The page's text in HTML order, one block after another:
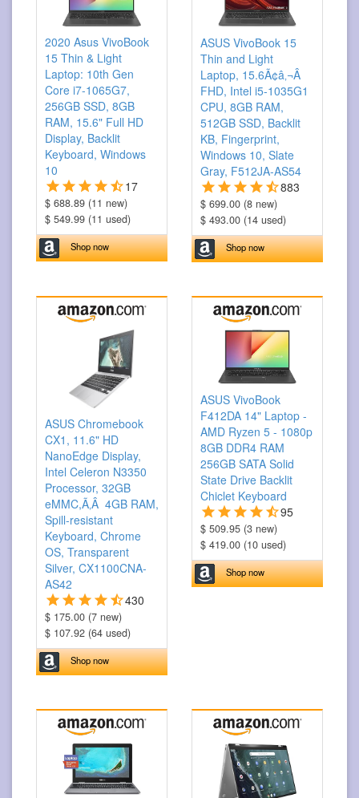
2020 Asus VivoBook
15 Thin & Light
Laptop: 10th Gen
Core i7-1065G7,
256GB SSD, 8GB
RAM, 15.6" Full HD
Display, Backlit
Keyboard, Windows
10
17
$ 688.89 (11 new)
$ 549.99 (11 used)
Shop now
ASUS VivoBook 15
Thin and Light
Laptop, 15.6Ã¢â‚¬Â
FHD, Intel i5-1035G1
CPU, 8GB RAM,
512GB SSD, Backlit
KB, Fingerprint,
Windows 10, Slate
Gray, F512JA-AS54
883
$ 699.00 (8 new)
$ 493.00 (14 used)
Shop now
ASUS Chromebook
CX1, 11.6" HD
NanoEdge Display,
Intel Celeron N3350
Processor, 32GB
eMMC,Ã‚Â 4GB RAM,
Spill-resistant
Keyboard, Chrome
OS, Transparent
Silver, CX1100CNA-
AS42
430
$ 175.00 (7 new)
$ 107.92 (64 used)
Shop now
ASUS VivoBook
F412DA 14" Laptop -
AMD Ryzen 5 - 1080p
8GB DDR4 RAM
256GB SATA Solid
State Drive Backlit
Chiclet Keyboard
95
$ 509.95 (3 new)
$ 419.00 (10 used)
Shop now